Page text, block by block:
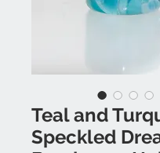
Teal and
Speckled